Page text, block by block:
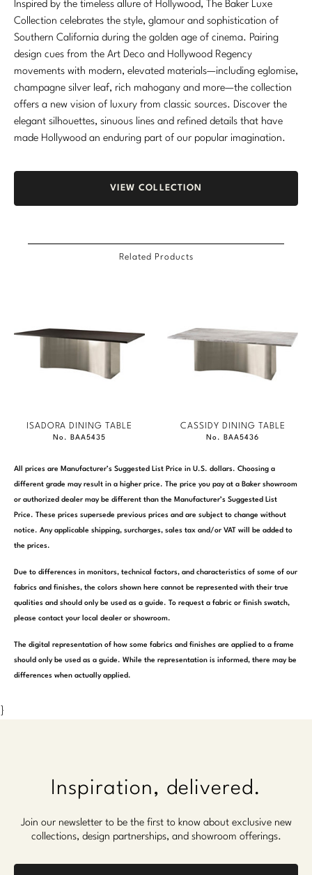
Marmol Radziner
Nicole Hollis
Orlando Diaz-Azcuy
Paola Navone
Steven Volpe
Susan Ferrier
Inspired by the timeless allure of Hollywood, The Baker Luxe
Collection celebrates the style, glamour and sophistication of
Southern California during the golden age of cinema. Pairing
design cues from the Art Deco and Hollywood Regency
movements with modern, elevated materials—including eglomise,
champagne silver leaf, rich mahogany and more—the collection
offers a new vision of luxury from classic sources. Discover the
elegant silhouettes, sinuous lines and refined details that have
made Hollywood an enduring part of our popular imagination.
VIEW COLLECTION
Related Products
ISADORA DINING TABLE
No. BAA5435
CASSIDY DINING TABLE
No. BAA5436
All prices are Manufacturer’s Suggested List Price in U.S. dollars. Choosing a
different grade may result in a higher price. The price you pay at a Baker showroom
or authorized dealer may be different than the Manufacturer’s Suggested List
Price. These prices supersede previous prices and are subject to change without
notice. Any applicable shipping, surcharges, sales tax and/or VAT will be added to
the prices.
Due to differences in monitors, technical factors, and characteristics of some of our
fabrics and finishes, the colors shown here cannot be represented with their true
qualities and should only be used as a guide. To request a fabric or finish swatch,
please contact your local dealer or showroom.
The digital representation of how some fabrics and finishes are applied to a frame
should only be used as a guide. While the representation is informed, there may be
differences when actually applied.
}
Inspiration, delivered.
Join our newsletter to be the first to know about exclusive new
collections, design partnerships, and showroom offerings.